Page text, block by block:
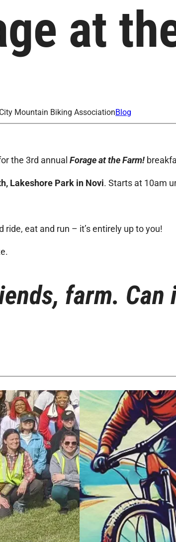
at
Mountain Biking AssociationBlog
the 3rd annual Forage at the Farm!
Lakeshore Park in Novi. Starts at 10am
ride, eat and run – it’s entirely up to you!
farm.